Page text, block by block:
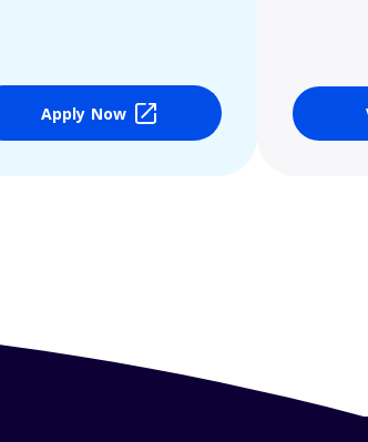
Apply Now